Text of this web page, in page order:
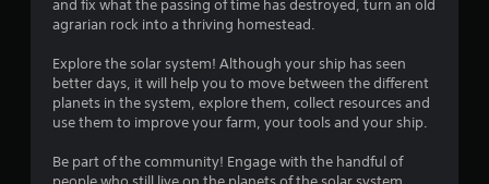
s
and fix what the passing of time has destroyed, turn an old
agrarian rock into a thriving homestead.
Explore the solar system! Although your ship has seen
better days, it will help you to move between the different
planets in the system, explore them, collect resources and
use them to improve your farm, your tools and your ship.
Be part of the community! Engage with the handful of